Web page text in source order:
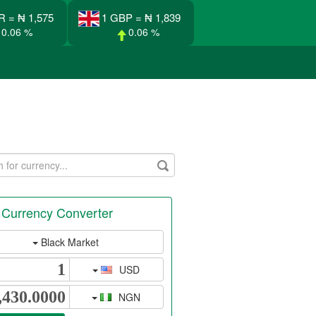
= ₦ 1,575
0.06 %
1 GBP = ₦ 1,839
0.06 %
Converter
Black Market
USD
NGN